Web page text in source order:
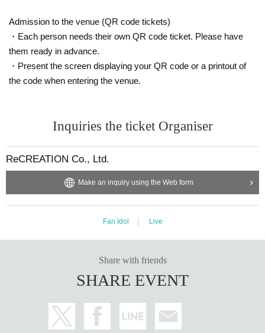
Admission to the venue (QR code tickets)
・Each person needs their own QR code ticket. Please have
them ready in advance.
・Present the screen displaying your QR code or a printout of
the code when entering the venue.
Inquiries the ticket Organiser
ReCREATION Co., Ltd.
Make an inquiry using the Web form
Fan Idol Live
Share with friends
SHARE EVENT